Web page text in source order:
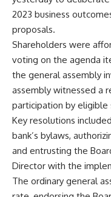
2023 business
proposals.
Shareholders were
voting on the agenda
the general assembly
assembly witnessed a
participation by eligible
Key resolutions
bank’s bylaws,
and entrusting the
Director with the
The ordinary general